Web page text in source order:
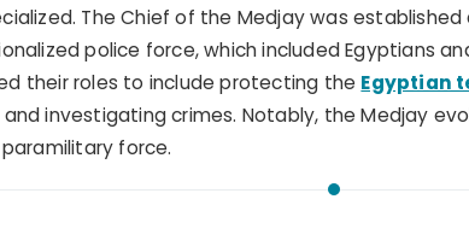
The Chief of the Medjay was
police force, which included Egyptians
their roles to include protecting the Egyptian
and investigating crimes. Notably, the Medjay
force.